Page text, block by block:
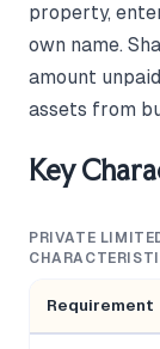
property,
own name.
amount
assets from
Key
PRIVATE
Requirement